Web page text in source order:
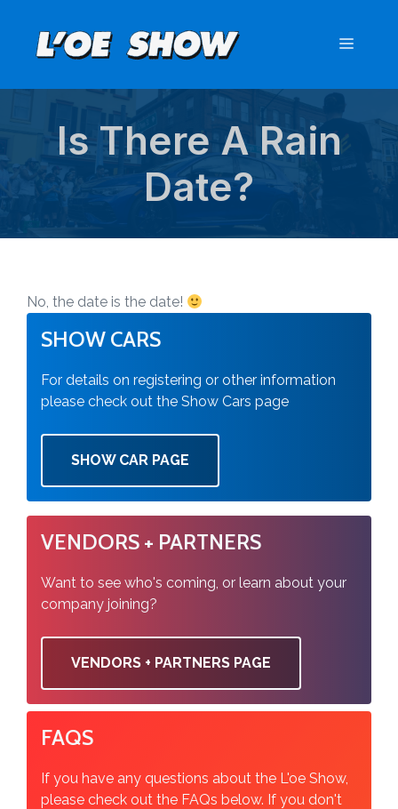
content
Menu
Is There A Rain
Date?
No, the date is the date!
SHOW CARS
For details on registering or other information
please check out the Show Cars page
SHOW CAR PAGE
VENDORS + PARTNERS
Want to see who's coming, or learn about your
company joining?
VENDORS + PARTNERS PAGE
FAQS
If you have any questions about the L'oe Show,
please check out the FAQs below. If you don't